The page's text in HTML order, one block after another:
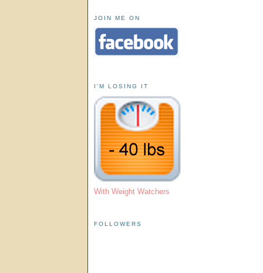
JOIN ME ON
I'M LOSING IT
With Weight Watchers
FOLLOWERS